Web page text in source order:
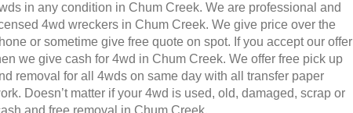
in any condition in Chum Creek. We are professional and
4wd wreckers in Chum Creek. We give price over the
or sometime give free quote on spot. If you accept our offer
we give cash for 4wd in Chum Creek. We offer free pick up
removal for all 4wds on same day with all transfer paper
Doesn’t matter if your 4wd is used, old, damaged, scrap or
and free removal in Chum Creek.